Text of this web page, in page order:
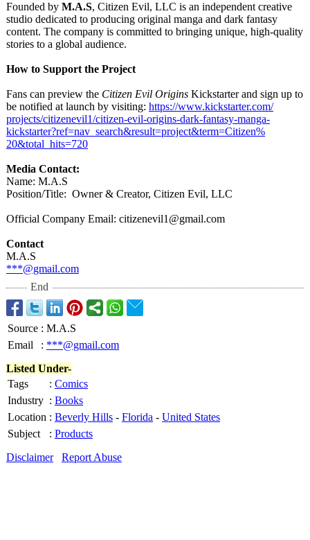
Founded by M.A.S, Citizen Evil, LLC is an independent creative
studio dedicated to producing original manga and dark fantasy
content. The company is committed to bringing unique, high-quality
stories to a global audience.
How to Support the Project
Fans can preview the Citizen Evil Origins Kickstarter and sign up to
be notified at launch by visiting: https://www.kickstarter.com/
projects/citizenevil1/citizen-evil-origins-dark-fantasy-manga-
kickstarter?ref=nav_search&result=project&term=Citizen%
20&total_ hits=720
Media Contact:
Name: M.A.S
Position/Title: Owner & Creator, Citizen Evil, LLC
Official Company Email: citizenevil1@gmail.com
Contact
M.A.S
***@gmail.com
End
Source : M.A.S
Email
: ***@gmail.com
Listed Under-
Tags
: Comics
Industry : Books
Location : Beverly Hills - Florida - United States
Subject
: Products
Disclaimer
Report Abuse